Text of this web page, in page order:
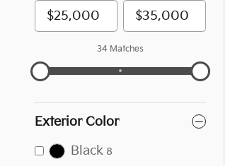
34 Matches
Exterior Color
Black 8